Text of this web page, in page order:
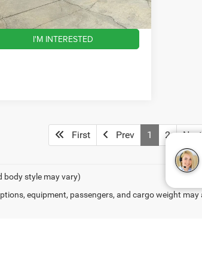
mi Ext. Int.
Deal:
$14,814
I'M INTERESTED
First Prev 1 2
body style may vary)
equipment, passengers, and cargo weight